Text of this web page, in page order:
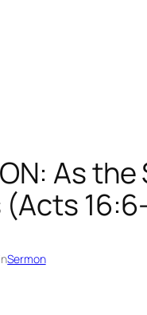
As
(Acts
inSermon